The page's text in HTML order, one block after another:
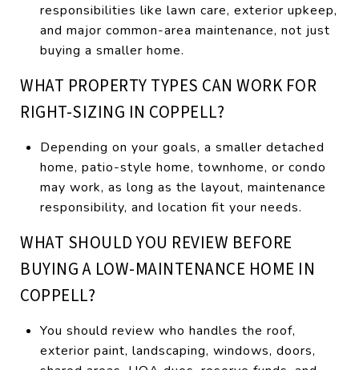
responsibilities like lawn care, exterior upkeep,
and major common-area maintenance, not just
buying a smaller home.
WHAT PROPERTY TYPES CAN WORK FOR
RIGHT-SIZING IN COPPELL?
Depending on your goals, a smaller detached
home, patio-style home, townhome, or condo
may work, as long as the layout, maintenance
responsibility, and location fit your needs.
WHAT SHOULD YOU REVIEW BEFORE
BUYING A LOW-MAINTENANCE HOME IN
COPPELL?
You should review who handles the roof,
exterior paint, landscaping, windows, doors,